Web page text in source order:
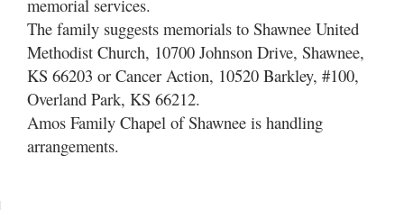
memorial services.
The family suggests memorials to Shawnee United
Methodist Church, 10700 Johnson Drive, Shawnee,
KS 66203 or Cancer Action, 10520 Barkley, #100,
Overland Park, KS 66212.
Amos Family Chapel of Shawnee is handling
arrangements.